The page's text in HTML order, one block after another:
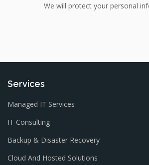
We will protect your personal
Services
Managed IT Services
IT Consulting
Backup & Disaster Recovery
Cloud And Hosted Solutions